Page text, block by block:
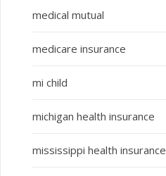
medical mutual
medicare insurance
mi child
michigan health insurance
mississippi health insurance